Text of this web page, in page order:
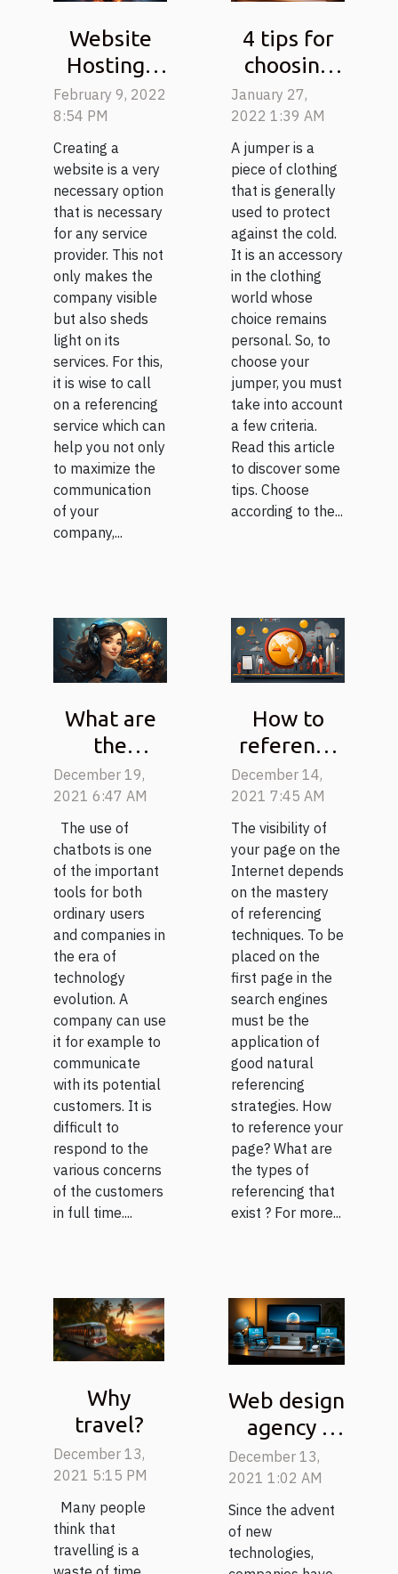
Website
Hosting :
Why use
KoDDoS ?
February 9, 2022
8:54 PM
Creating a
website is a very
necessary option
that is necessary
for any service
provider. This not
only makes the
company visible
but also sheds
light on its
services. For this,
it is wise to call
on a referencing
service which can
help you not only
to maximize the
communication
of your
company,...
4 tips for
choosing
your
jumper
January 27,
2022 1:39 AM
A jumper is a
piece of clothing
that is generally
used to protect
against the cold.
It is an accessory
in the clothing
world whose
choice remains
personal. So, to
choose your
jumper, you must
take into account
a few criteria.
Read this article
to discover some
tips. Choose
according to the...
What are
the
functions
of a
chatbot?
December 19,
2021 6:47 AM
The use of
chatbots is one
of the important
tools for both
ordinary users
and companies in
the era of
technology
evolution. A
company can use
it for example to
communicate
with its potential
customers. It is
difficult to
respond to the
various concerns
of the customers
in full time....
How to
reference
a page ?
December 14,
2021 7:45 AM
The visibility of
your page on the
Internet depends
on the mastery
of referencing
techniques. To be
placed on the
first page in the
search engines
must be the
application of
good natural
referencing
strategies. How
to reference your
page? What are
the types of
referencing that
exist ? For more...
Why
travel?
December 13,
2021 5:15 PM
Many people
think that
travelling is a
Web design
agency :
What
parameters
to consider
to choose it
well ?
December 13,
2021 1:02 AM
Since the advent
of new
technologies,